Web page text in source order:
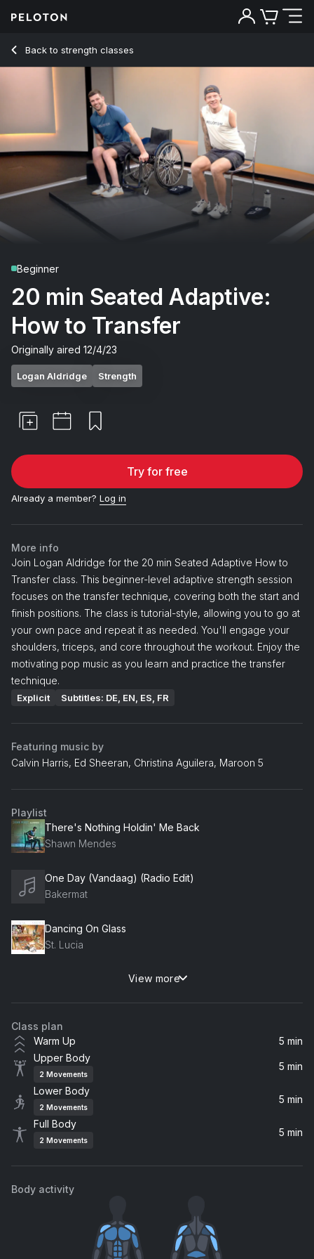
Back to strength classes
Back
Beginner
20 min Seated Adaptive:
How to Transfer
Originally aired 12/4/23
Logan Aldridge Strength
Try for free
Already a member? Log in
More info
Join Logan Aldridge for the 20 min Seated Adaptive How to
Transfer class. This beginner-level adaptive strength session
focuses on the transfer technique, covering both the start and
finish positions. The class is tutorial-style, allowing you to go at
your own pace and repeat it as needed. You'll engage your
shoulders, triceps, and core throughout the workout. Enjoy the
motivating pop music as you learn and practice the transfer
technique.
Explicit Subtitles: DE, EN, ES, FR
Featuring music by
Calvin Harris, Ed Sheeran, Christina Aguilera, Maroon 5
Playlist
There's Nothing Holdin' Me Back
Shawn Mendes
One Day (Vandaag) (Radio Edit)
Bakermat
Dancing On Glass
St. Lucia
Shivers (Ofenbach Remix)
Feel So Close (Radio Edit)
Calvin Harris
Christina Aguilera, Maroon 5, Mac Miller
Kings of Summer
Quinn XCII, ayokay
View more
Class plan
Warm Up
5 min
Upper Body
2 Movements
5 min
Lower Body
2 Movements
5 min
Full Body
2 Movements
5 min
Body activity